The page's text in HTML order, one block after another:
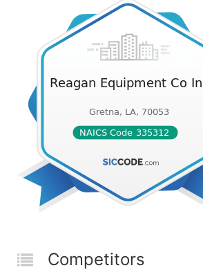
Competitors